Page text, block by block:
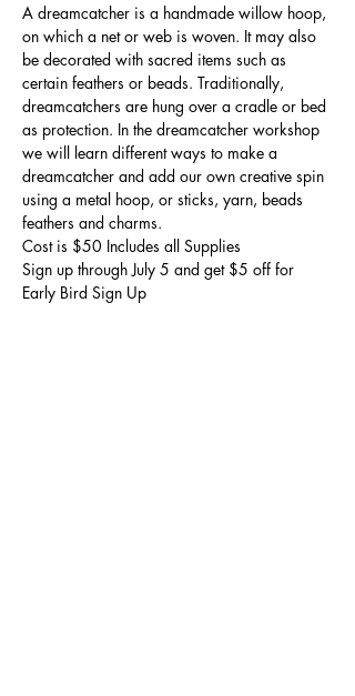
A dreamcatcher is a handmade willow hoop,
on which a net or web is woven. It may also
be decorated with sacred items such as
certain feathers or beads. Traditionally,
dreamcatchers are hung over a cradle or bed
as protection. In the dreamcatcher workshop
we will learn different ways to make a
dreamcatcher and add our own creative spin
using a metal hoop, or sticks, yarn, beads
feathers and charms.
Cost is $50 Includes all Supplies
Sign up through July 5 and get $5 off for
Early Bird Sign Up